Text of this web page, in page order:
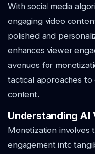
With social media
engaging video
polished and
enhances viewer
avenues for
tactical approaches to
content.
Understanding AI
Monetization involves
engagement into